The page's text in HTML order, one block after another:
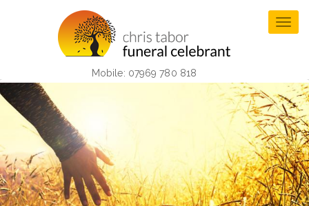
Mobile: 07969 780 818